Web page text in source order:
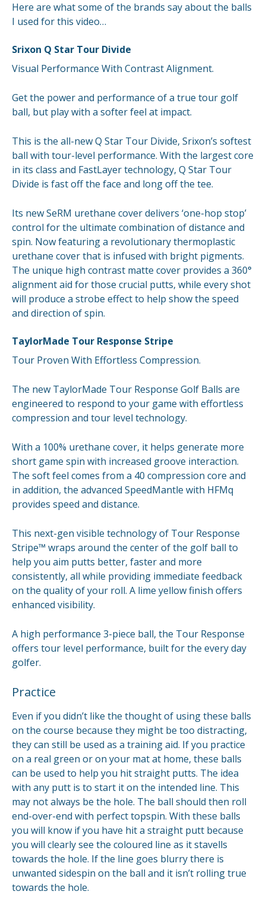
Here are what some of the brands say about the balls
I used for this video…
Srixon Q Star Tour Divide
Visual Performance With Contrast Alignment.
Get the power and performance of a true tour golf
ball, but play with a softer feel at impact.
This is the all-new Q Star Tour Divide, Srixon’s softest
ball with tour-level performance. With the largest core
in its class and FastLayer technology, Q Star Tour
Divide is fast off the face and long off the tee.
Its new SeRM urethane cover delivers ‘one-hop stop’
control for the ultimate combination of distance and
spin. Now featuring a revolutionary thermoplastic
urethane cover that is infused with bright pigments.
The unique high contrast matte cover provides a 360°
alignment aid for those crucial putts, while every shot
will produce a strobe effect to help show the speed
and direction of spin.
TaylorMade Tour Response Stripe
Tour Proven With Effortless Compression.
The new TaylorMade Tour Response Golf Balls are
engineered to respond to your game with effortless
compression and tour level technology.
With a 100% urethane cover, it helps generate more
short game spin with increased groove interaction.
The soft feel comes from a 40 compression core and
in addition, the advanced SpeedMantle with HFMq
provides speed and distance.
This next-gen visible technology of Tour Response
Stripe™ wraps around the center of the golf ball to
help you aim putts better, faster and more
consistently, all while providing immediate feedback
on the quality of your roll. A lime yellow finish offers
enhanced visibility.
A high performance 3-piece ball, the Tour Response
offers tour level performance, built for the every day
golfer.
Practice
Even if you didn’t like the thought of using these balls
on the course because they might be too distracting,
they can still be used as a training aid. If you practice
on a real green or on your mat at home, these balls
can be used to help you hit straight putts. The idea
with any putt is to start it on the intended line. This
may not always be the hole. The ball should then roll
end-over-end with perfect topspin. With these balls
you will know if you have hit a straight putt because
you will clearly see the coloured line as it stavells
towards the hole. If the line goes blurry there is
unwanted sidespin on the ball and it isn’t rolling true
towards the hole.